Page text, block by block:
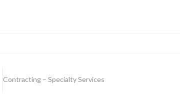
Contracting – Specialty Services